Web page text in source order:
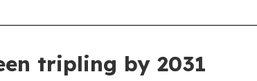
tripling by 2031